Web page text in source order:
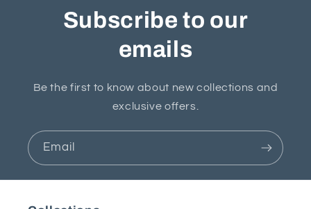
Subscribe to our
emails
Be the first to know about new collections and
exclusive offers.
Email